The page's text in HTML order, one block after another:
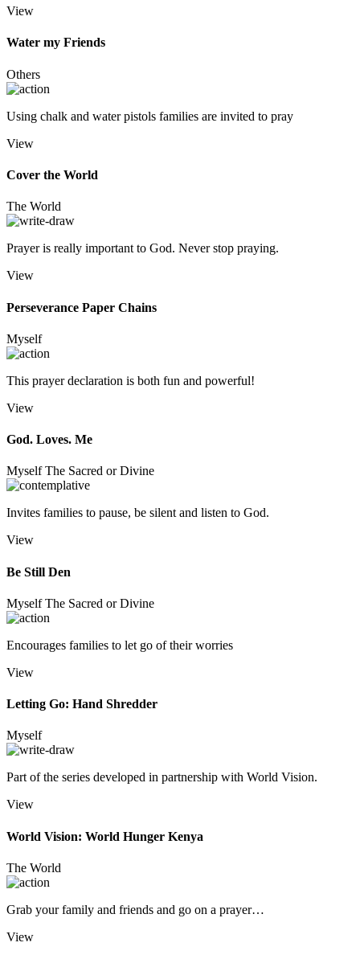
View
Water my Friends
Others
Using chalk and water pistols families are invited to pray
View
Cover the World
The World
Prayer is really important to God. Never stop praying.
View
Perseverance Paper Chains
Myself
This prayer declaration is both fun and powerful!
View
God. Loves. Me
MyselfThe Sacred or Divine
Invites families to pause, be silent and listen to God.
View
Be Still Den
MyselfThe Sacred or Divine
Encourages families to let go of their worries
View
Letting Go: Hand Shredder
Myself
Part of the series developed in partnership with World Vision.
View
World Vision: World Hunger Kenya
The World
Grab your family and friends and go on a prayer…
View